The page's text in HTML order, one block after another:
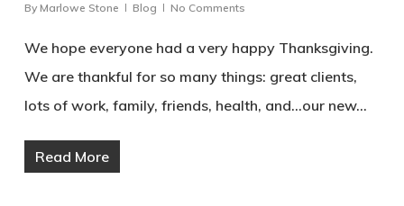
By Marlowe Stone Blog No Comments
We hope everyone had a very happy Thanksgiving.
We are thankful for so many things: great clients,
lots of work, family, friends, health, and...our new…
Read More